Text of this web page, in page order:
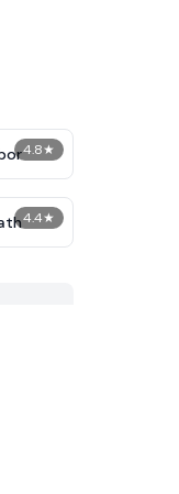
4.8★
4.4★